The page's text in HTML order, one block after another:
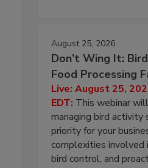
August 25, 2026
Don’t Wing It:
Food Processing
Live: August 25,
EDT: This webinar
managing bird activity
priority for your
complexities involved
bird control, and